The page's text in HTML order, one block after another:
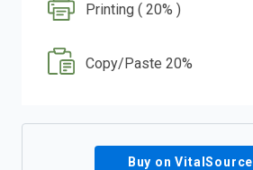
Printing ( 20% )
Copy/Paste 20%
Buy on VitalSource